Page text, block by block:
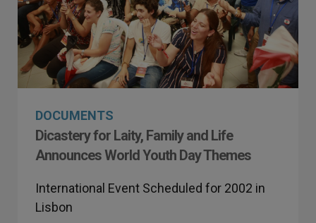
DOCUMENTS
Dicastery for Laity, Family and Life
Announces World Youth Day Themes
International Event Scheduled for 2002 in
Lisbon